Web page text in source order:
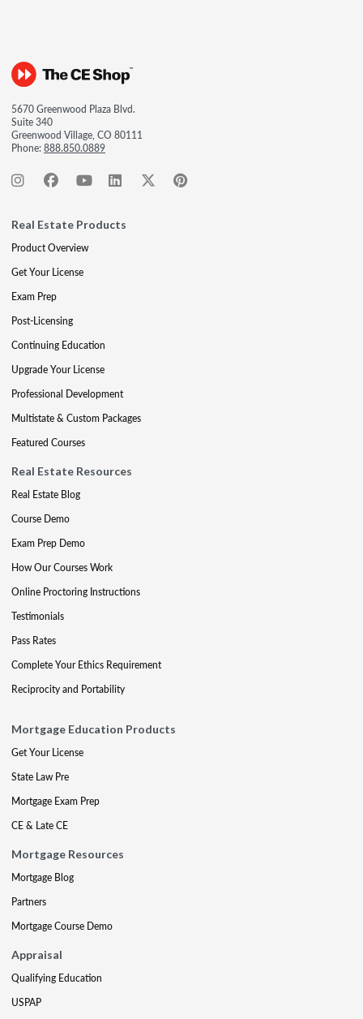
5670 Greenwood Plaza Blvd.
Suite 340
Greenwood Village, CO 80111
Phone:888.850.0889
Real Estate Products
Product Overview
Get Your License
Exam Prep
Post-Licensing
Continuing Education
Upgrade Your License
Professional Development
Multistate & Custom Packages
Featured Courses
Real Estate Resources
Real Estate Blog
Course Demo
Exam Prep Demo
How Our Courses Work
Online Proctoring Instructions
Testimonials
Pass Rates
Complete Your Ethics Requirement
Reciprocity and Portability
Mortgage Education Products
Get Your License
State Law Pre
Mortgage Exam Prep
CE & Late CE
Mortgage Resources
Mortgage Blog
Partners
Mortgage Course Demo
Appraisal
Qualifying Education
USPAP